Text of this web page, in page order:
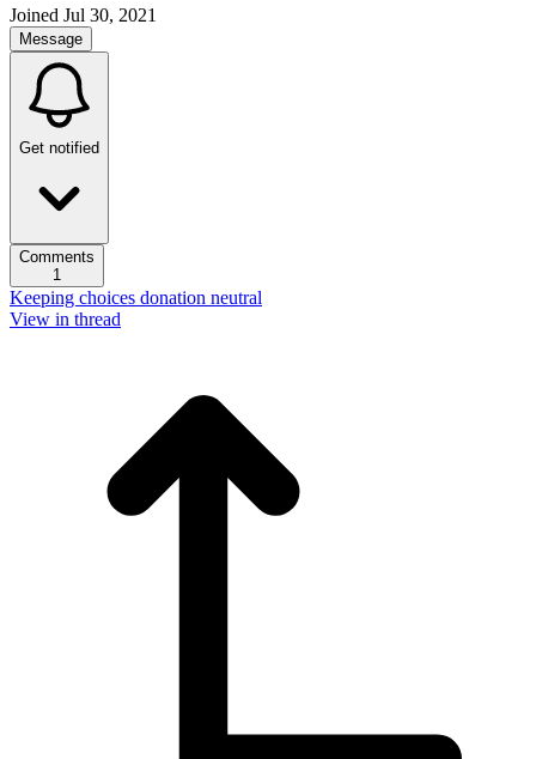
Joined Jul 30, 2021
Message
Get notified
Comments
1
Keeping choices donation neutral
View in thread